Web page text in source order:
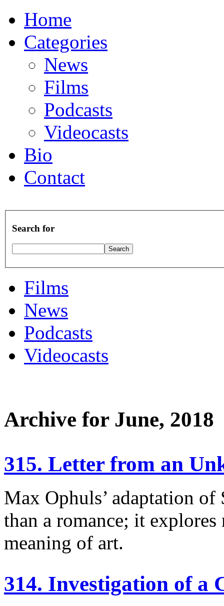
Home
Categories
News
Films
Podcasts
Videocasts
Bio
Contact
Search for
Films
News
Podcasts
Videocasts
Archive for June, 2018
315. Letter from an
Max Ophuls’ adaptation
than a romance; it
meaning of art.
314. Investigation of a